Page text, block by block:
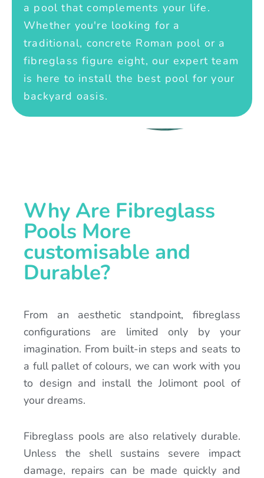
a pool that complements your life.
Whether you're looking for a
traditional, concrete Roman pool or a
fibreglass figure eight, our expert team
is here to install the best pool for your
backyard oasis.
Why Are Fibreglass
Pools More
customisable and
Durable?
From an aesthetic standpoint, fibreglass
configurations are limited only by your
imagination. From built-in steps and seats to
a full pallet of colours, we can work with you
to design and install the Jolimont pool of
your dreams.
Fibreglass pools are also relatively durable.
Unless the shell sustains severe impact
damage, repairs can be made quickly and